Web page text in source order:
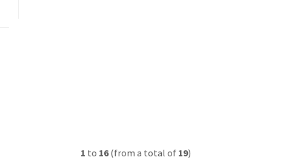
1 to 16(from a total of 19)